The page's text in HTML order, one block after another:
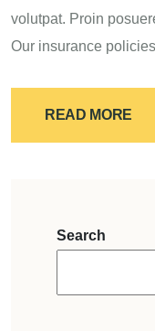
volutpat. Proin
Our insurance
READ MORE
Search